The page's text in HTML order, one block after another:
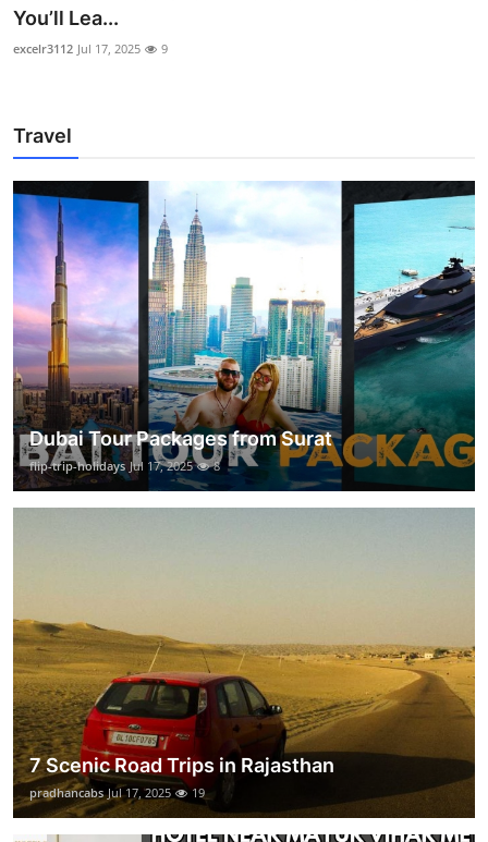
You’ll Lea...
excelr3112 Jul 17, 2025 9
Travel
Dubai Tour Packages from Surat
flip-trip-holidays Jul 17, 2025 8
7 Scenic Road Trips in Rajasthan
pradhancabs Jul 17, 2025 19